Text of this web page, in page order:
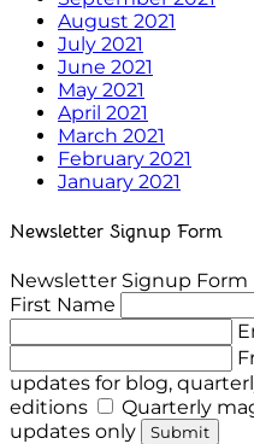
August 2021
July 2021
June 2021
May 2021
April 2021
March 2021
February 2021
January 2021
Newsletter Signup Form
Newsletter Signup Form
First Name
updates for blog,
editions
Quarterly
updates only
Submit